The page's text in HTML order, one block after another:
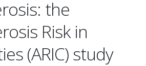
the
Risk in
(ARIC) study